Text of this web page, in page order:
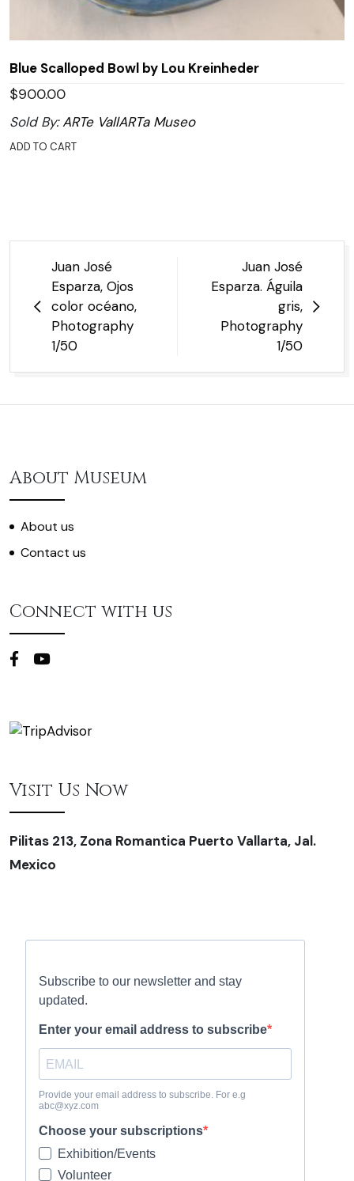
Blue Scalloped Bowl by Lou Kreinheder
$900.00
Sold By:ARTe VallARTa Museo
ADD TO CART
Post
navigation
Juan José
Esparza, Ojos
color océano,
Photography
1/50
Juan José
Esparza. Águila
gris,
Photography
1/50
About Museum
About us
Contact us
Connect with us
Visit Us Now
Pilitas 213, Zona Romantica Puerto Vallarta, Jal.
Mexico